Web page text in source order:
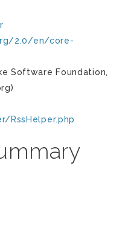
2.0/en/core-
Software Foundation,
RssHelper.php